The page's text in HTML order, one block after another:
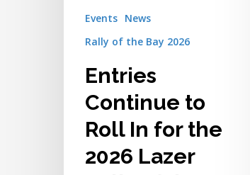
2026
Lazer
Events News
Rally of the Bay 2026
Entries
Continue to
Roll In for the
2026 Lazer